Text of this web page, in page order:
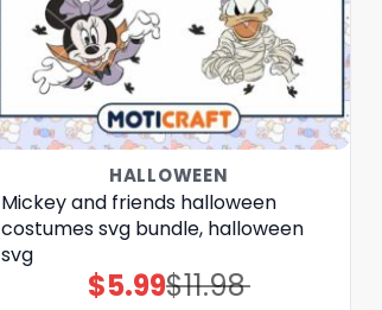
HALLOWEEN
Mickey and friends halloween
costumes svg bundle, halloween
svg
$11.98
Original
price
$5.99Current
price